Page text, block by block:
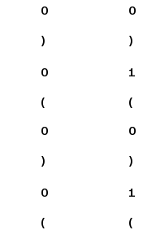
0
)
0
)
0
(
0
)
1
(
0
)
0
(
1
(